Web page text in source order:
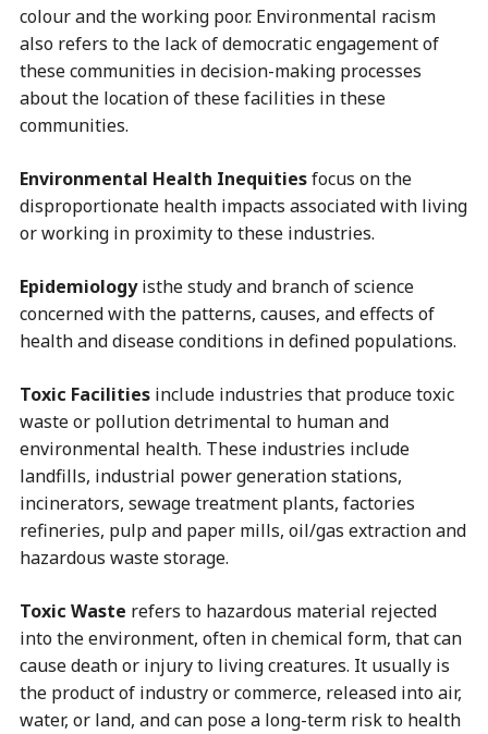
colour and the working poor. Environmental racism
also refers to the lack of democratic engagement of
these communities in decision-making processes
about the location of these facilities in these
communities.
Environmental Health Inequitiesfocus on the
disproportionate health impacts associated with living
or working in proximity to these industries.
Epidemiologyisthe study and branch of science
concerned with the patterns, causes, and effects of
health and disease conditions in defined populations.
Toxic Facilitiesinclude industries that produce toxic
waste or pollution detrimental to human and
environmental health. These industries include
landfills, industrial power generation stations,
incinerators, sewage treatment plants, factories
refineries, pulp and paper mills, oil/gas extraction and
hazardous waste storage.
Toxic Waste refers to hazardous material rejected
into the environment, often in chemical form, that can
cause death or injury to living creatures. It usually is
the product of industry or commerce, released into air,
water, or land, and can pose a long-term risk to health